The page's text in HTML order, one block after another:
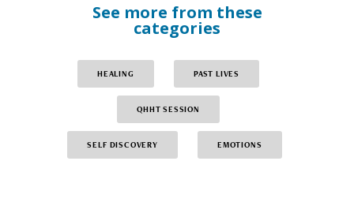
See more from these
categories
HEALING PAST LIVES
QHHT SESSION
SELF DISCOVERY EMOTIONS